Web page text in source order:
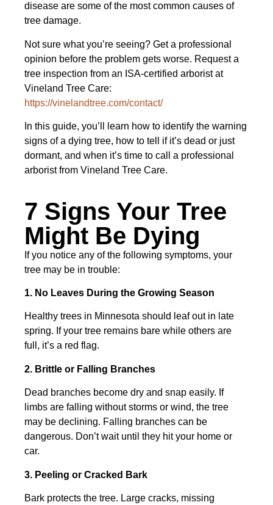
disease are some of the most common causes of
tree damage.
Not sure what you’re seeing? Get a professional
opinion before the problem gets worse. Request a
tree inspection from an ISA-certified arborist at
Vineland Tree Care:
https://vinelandtree.com/contact/
In this guide, you’ll learn how to identify the warning
signs of a dying tree, how to tell if it’s dead or just
dormant, and when it’s time to call a professional
arborist from Vineland Tree Care.
7 Signs Your Tree
Might Be Dying
If you notice any of the following symptoms, your
tree may be in trouble:
1. No Leaves During the Growing Season
Healthy trees in Minnesota should leaf out in late
spring. If your tree remains bare while others are
full, it’s a red flag.
2. Brittle or Falling Branches
Dead branches become dry and snap easily. If
limbs are falling without storms or wind, the tree
may be declining. Falling branches can be
dangerous. Don’t wait until they hit your home or
car.
3. Peeling or Cracked Bark
Bark protects the tree. Large cracks, missing